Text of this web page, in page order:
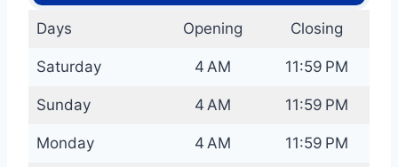
Days Opening Closing
Saturday 4 AM 11:59 PM
Sunday 4 AM 11:59 PM
Monday 4 AM 11:59 PM